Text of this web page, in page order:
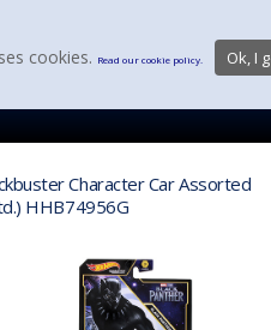
Character Car Assorted
HHB74956G
cookies. Read our cookie policy. Ok, I